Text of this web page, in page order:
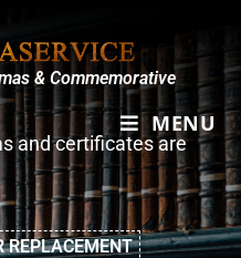
MENU
& Commemorative
and certificates are
REPLACEMENT